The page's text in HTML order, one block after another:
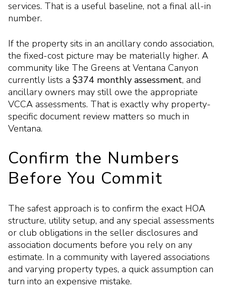
services. That is a useful baseline, not a final all-in
number.
If the property sits in an ancillary condo association,
the fixed-cost picture may be materially higher. A
community like The Greens at Ventana Canyon
currently lists a $374 monthly assessment, and
ancillary owners may still owe the appropriate
VCCA assessments. That is exactly why property-
specific document review matters so much in
Ventana.
Confirm the Numbers
Before You Commit
The safest approach is to confirm the exact HOA
structure, utility setup, and any special assessments
or club obligations in the seller disclosures and
association documents before you rely on any
estimate. In a community with layered associations
and varying property types, a quick assumption can
turn into an expensive mistake.